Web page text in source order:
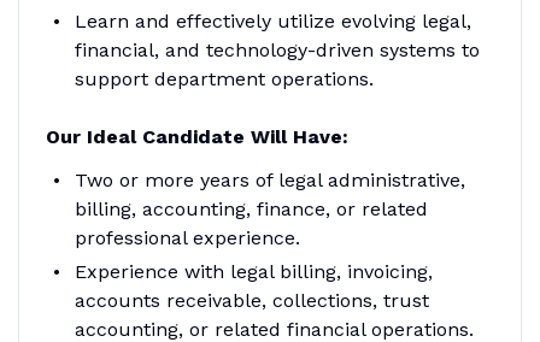
Learn and effectively utilize evolving legal,
financial, and technology-driven systems to
support department operations.
Our Ideal Candidate Will Have:
Two or more years of legal administrative,
billing, accounting, finance, or related
professional experience.
Experience with legal billing, invoicing,
accounts receivable, collections, trust
accounting, or related financial operations.